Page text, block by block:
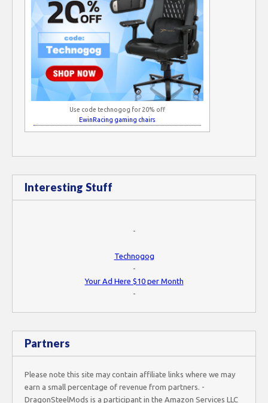
Use code technogog for 20% off
EwinRacing gaming chairs
Interesting Stuff
-
Technogog
-
Your Ad Here $10 per Month
-
Partners
Please note this site may contain affiliate links where we may
earn a small percentage of revenue from partners. -
DragonSteelMods is a participant in the Amazon Services LLC